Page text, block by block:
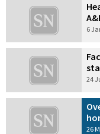
6
24
26